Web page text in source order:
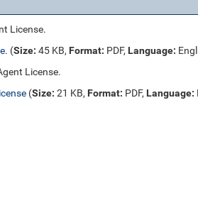
License.
(Size: 45 KB, Format: PDF, Language:
License.
(Size: 21 KB, Format: PDF, Language: